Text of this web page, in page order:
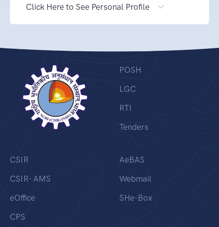
Click Here to See Personal Profile
POSH
LGC
RTI
Tenders
CSIR
CSIR- AMS
eOffice
CPS
AeBAS
Webmail
SHe-Box